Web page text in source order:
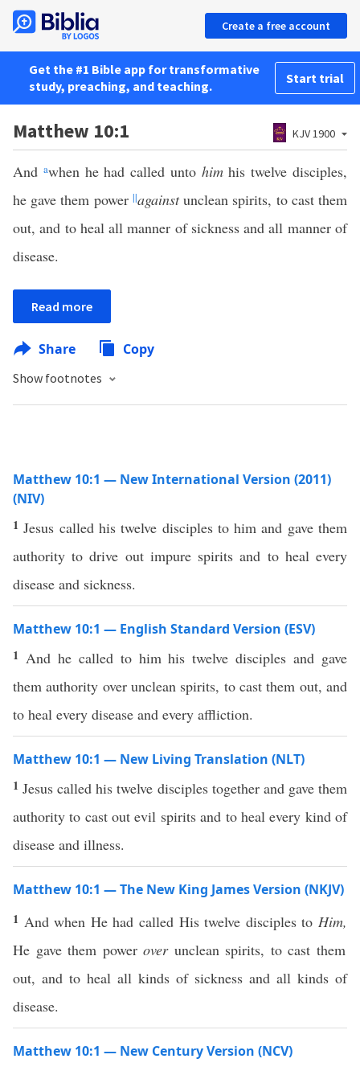
Create a free account
Get the #1 Bible app for transformative
study, preaching, and teaching.
Start trial
Matthew 10:1 KJV 1900
And awhen he had called unto himhis twelve disciples,
he gave them power ||againstunclean spirits, to cast them
out, and to heal all manner of sickness and all manner of
disease.
Read more
Share Copy
Show footnotes
Matthew 10:1 — New International Version (2011)
(NIV)
1 Jesus called his twelve disciples to him and gave them
authority to drive out impure spirits and to heal every
disease and sickness.
Matthew 10:1 — English Standard Version (ESV)
1 And he called to him his twelve disciples and gave
them authority over unclean spirits, to cast them out, and
to heal every disease and every affliction.
Matthew 10:1 — New Living Translation (NLT)
1 Jesus called his twelve disciples together and gave them
authority to cast out evil spirits and to heal every kind of
disease and illness.
Matthew 10:1 — The New King James Version (NKJV)
1 And when He had called His twelve disciples toHim,
He gave them power overunclean spirits, to cast them
out, and to heal all kinds of sickness and all kinds of
disease.
Matthew 10:1 — New Century Version (NCV)